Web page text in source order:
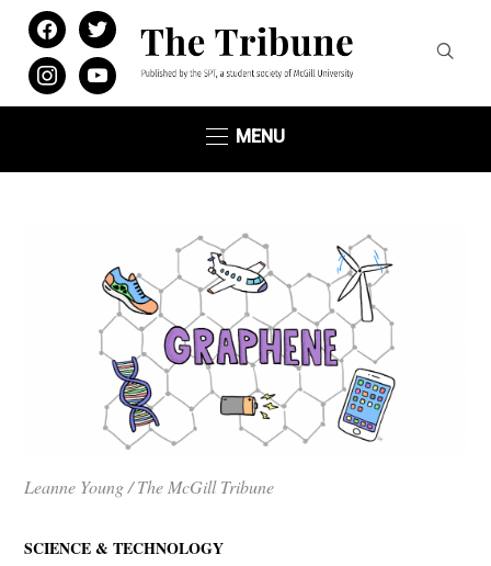
facebooktwitter
instagramyoutube
MENU
Leanne Young / The McGill Tribune
SCIENCE & TECHNOLOGY